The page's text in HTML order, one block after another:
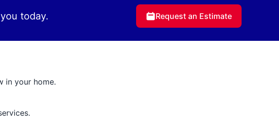
today. Request an Estimate
in your home.